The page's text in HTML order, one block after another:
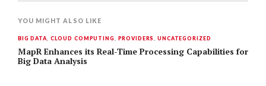
YOU MIGHT ALSO LIKE
BIG DATA CLOUD COMPUTING PROVIDERS ,UNCATEGORIZED
MapR Enhances its Real-Time Processing Capabilities for
Big Data Analysis